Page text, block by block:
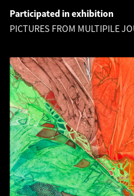
Participated in exhibition
PICTURES FROM MULTIPILE